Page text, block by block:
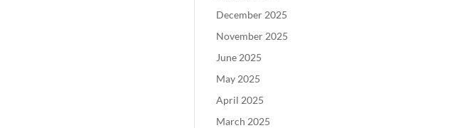
December 2025
November 2025
June 2025
May 2025
April 2025
March 2025